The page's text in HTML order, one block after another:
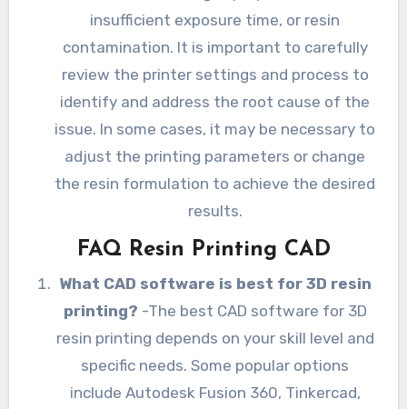
insufficient exposure time, or resin
contamination. It is important to carefully
review the printer settings and process to
identify and address the root cause of the
issue. In some cases, it may be necessary to
adjust the printing parameters or change
the resin formulation to achieve the desired
results.
FAQ Resin Printing CAD
What CAD software is best for 3D resin
printing? -The best CAD software for 3D
resin printing depends on your skill level and
specific needs. Some popular options
include Autodesk Fusion 360, Tinkercad,